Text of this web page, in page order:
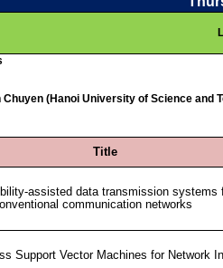
(Hanoi University of Science and
Title
assisted data transmission systems
communication networks
Support Vector Machines for Network